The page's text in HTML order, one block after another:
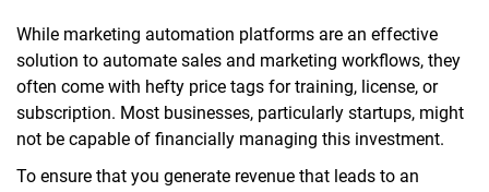
While marketing automation platforms are an effective
solution to automate sales and marketing workflows, they
often come with hefty price tags for training, license, or
subscription. Most businesses, particularly startups, might
not be capable of financially managing this investment.
To ensure that you generate revenue that leads to an